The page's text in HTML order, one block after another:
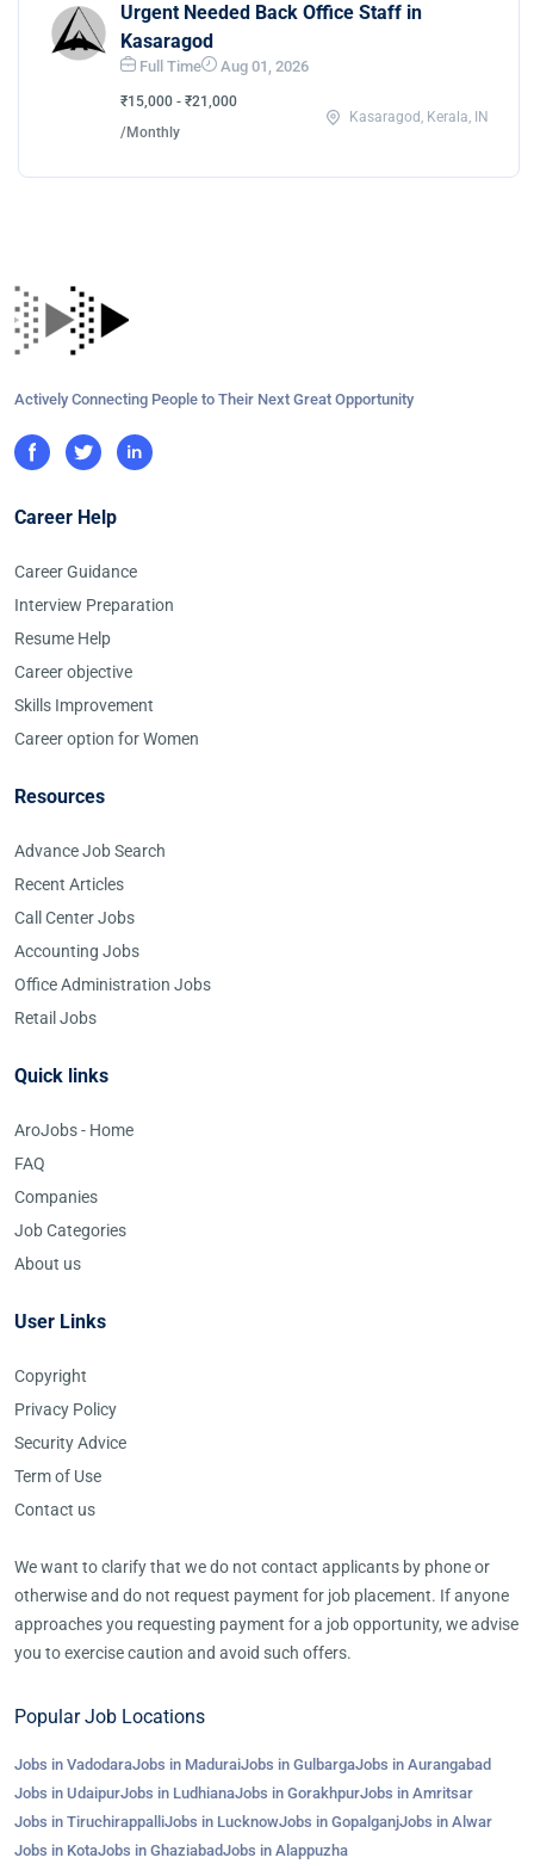
Urgent Needed Back Office Staff in
Kasaragod
Full Time Aug 01, 2026
₹15,000 - ₹21,000
/Monthly
Kasaragod, Kerala, IN
Actively Connecting People to Their Next Great Opportunity
Career Help
Career Guidance
Interview Preparation
Resume Help
Career objective
Skills Improvement
Career option for Women
Resources
Advance Job Search
Recent Articles
Call Center Jobs
Accounting Jobs
Office Administration Jobs
Retail Jobs
Quick links
AroJobs - Home
FAQ
Companies
Job Categories
About us
User Links
Copyright
Privacy Policy
Security Advice
Term of Use
Contact us
We want to clarify that we do not contact applicants by phone or
otherwise and do not request payment for job placement. If anyone
approaches you requesting payment for a job opportunity, we advise
you to exercise caution and avoid such offers.
Popular Job Locations
Jobs in VadodaraJobs in MaduraiJobs in GulbargaJobs in Aurangabad
Jobs in UdaipurJobs in LudhianaJobs in GorakhpurJobs in Amritsar
Jobs in TiruchirappalliJobs in LucknowJobs in GopalganjJobs in Alwar
Jobs in KotaJobs in GhaziabadJobs in Alappuzha